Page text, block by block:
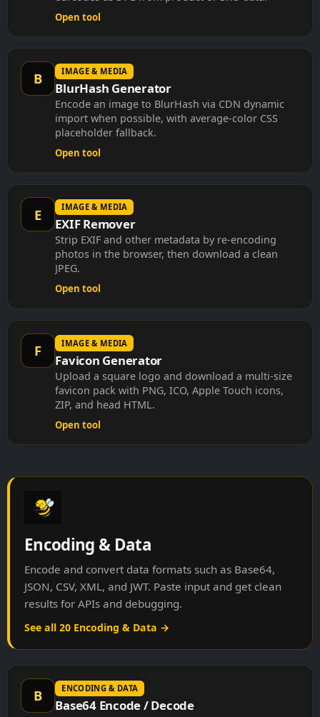
Open tool
B IMAGE & MEDIA
BlurHash Generator
Encode an image to BlurHash via CDN dynamic
import when possible, with average-color CSS
placeholder fallback.
Open tool
E IMAGE & MEDIA
EXIF Remover
Strip EXIF and other metadata by re-encoding
photos in the browser, then download a clean
JPEG.
Open tool
F IMAGE & MEDIA
Favicon Generator
Upload a square logo and download a multi-size
favicon pack with PNG, ICO, Apple Touch icons,
ZIP, and head HTML.
Open tool
Encoding & Data
Encode and convert data formats such as Base64,
JSON, CSV, XML, and JWT. Paste input and get clean
results for APIs and debugging.
See all 20 Encoding & Data →
B ENCODING & DATA
Base64 Encode / Decode